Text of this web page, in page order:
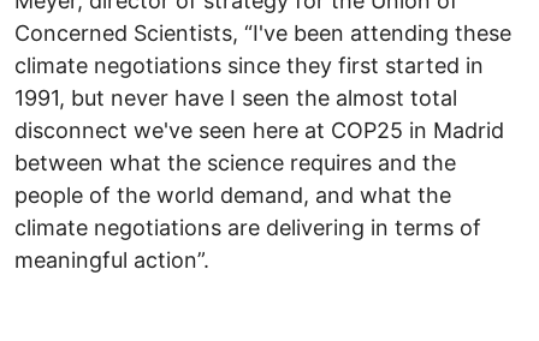
Concerned Scientists, “I've been attending these
climate negotiations since they first started in
1991, but never have I seen the almost total
disconnect we've seen here at COP25 in Madrid
between what the science requires and the
people of the world demand, and what the
climate negotiations are delivering in terms of
meaningful action”.